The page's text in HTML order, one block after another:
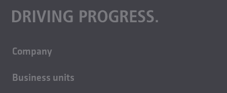
Company
Careers
Business units